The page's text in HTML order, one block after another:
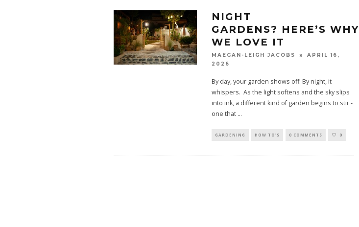
NIGHT
GARDENS? HERE’S WHY
WE LOVE IT
MAEGAN-LEIGH JACOBS
APRIL 16,
2026
By day, your garden shows off. By night, it
whispers. As the light softens and the sky slips
into ink, a different kind of garden begins to stir -
one that ...
GARDENING HOW TO'S 0 COMMENTS 0